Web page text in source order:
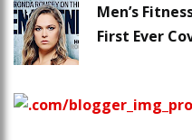
Men’s
First Ever